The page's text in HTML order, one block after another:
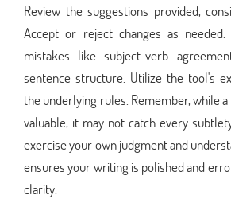
Review the suggestions provided,
Accept or reject changes as
mistakes like subject-verb
sentence structure. Utilize the tool's
the underlying rules. Remember, while
valuable, it may not catch every
exercise your own judgment and
ensures your writing is polished and
clarity.